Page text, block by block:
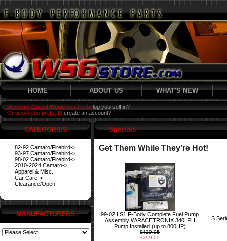
HOME ABOUT US WHAT'S NEW
Welcome Guest! Would you like to log yourself in?
Or would you prefer to create an account?
CATEGORIES
82-92 Camaro/Firebird->
93-97 Camaro/Firebird->
98-02 Camaro/Firebird->
2010-2024 Camaro->
Apparel & Misc.
Car Care->
Clearance/Open
MANUFACTURERS
Specials
Get Them While They're Hot!
99-02 LS1 F-Body Complete Fuel Pump
Assembly W/RACETRONIX 340LPH
Pump Installed (up to 800HP)
$439.95
$399.00
LS